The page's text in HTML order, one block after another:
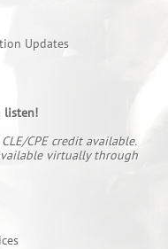
Updates
listen!
CPE credit available.
virtually through